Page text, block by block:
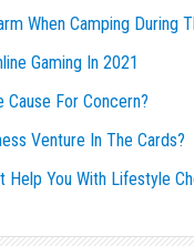
When Camping During
Gaming In 2021
Cause For Concern?
Venture In The Cards?
Help You With Lifestyle